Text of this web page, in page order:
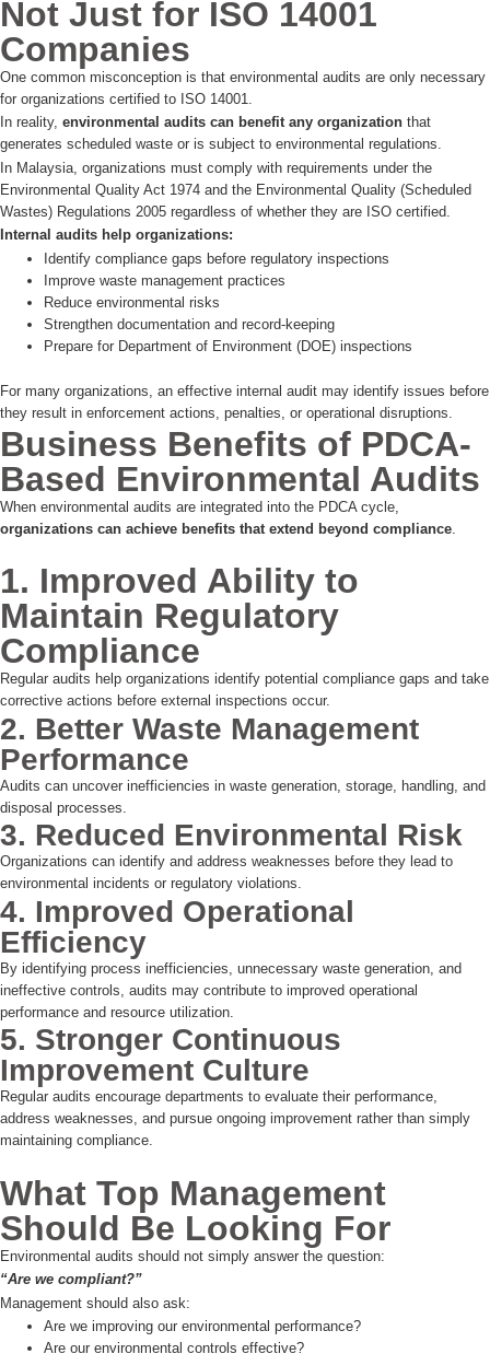
Not Just for ISO 14001
Companies
One common misconception is that environmental audits are only necessary
for organizations certified to ISO 14001.
In reality, environmental audits can benefit any organization that
generates scheduled waste or is subject to environmental regulations.
In Malaysia, organizations must comply with requirements under the
Environmental Quality Act 1974 and the Environmental Quality (Scheduled
Wastes) Regulations 2005 regardless of whether they are ISO certified.
Internal audits help organizations:
Identify compliance gaps before regulatory inspections
Improve waste management practices
Reduce environmental risks
Strengthen documentation and record-keeping
Prepare for Department of Environment (DOE) inspections
For many organizations, an effective internal audit may identify issues before
they result in enforcement actions, penalties, or operational disruptions.
Business Benefits of PDCA-
Based Environmental Audits
When environmental audits are integrated into the PDCA cycle,
organizations can achieve benefits that extend beyond compliance
1. Improved Ability to
Maintain Regulatory
Compliance
Regular audits help organizations identify potential compliance gaps and take
corrective actions before external inspections occur.
2. Better Waste Management
Performance
Audits can uncover inefficiencies in waste generation, storage, handling, and
disposal processes.
3. Reduced Environmental Risk
Organizations can identify and address weaknesses before they lead to
environmental incidents or regulatory violations.
4. Improved Operational
Efficiency
By identifying process inefficiencies, unnecessary waste generation, and
ineffective controls, audits may contribute to improved operational
performance and resource utilization.
5. Stronger Continuous
Improvement Culture
Regular audits encourage departments to evaluate their performance,
address weaknesses, and pursue ongoing improvement rather than simply
maintaining compliance.
What Top Management
Should Be Looking For
Environmental audits should not simply answer the question:
“Are we compliant?”
Management should also ask:
Are we improving our environmental performance?
Are our environmental controls effective?